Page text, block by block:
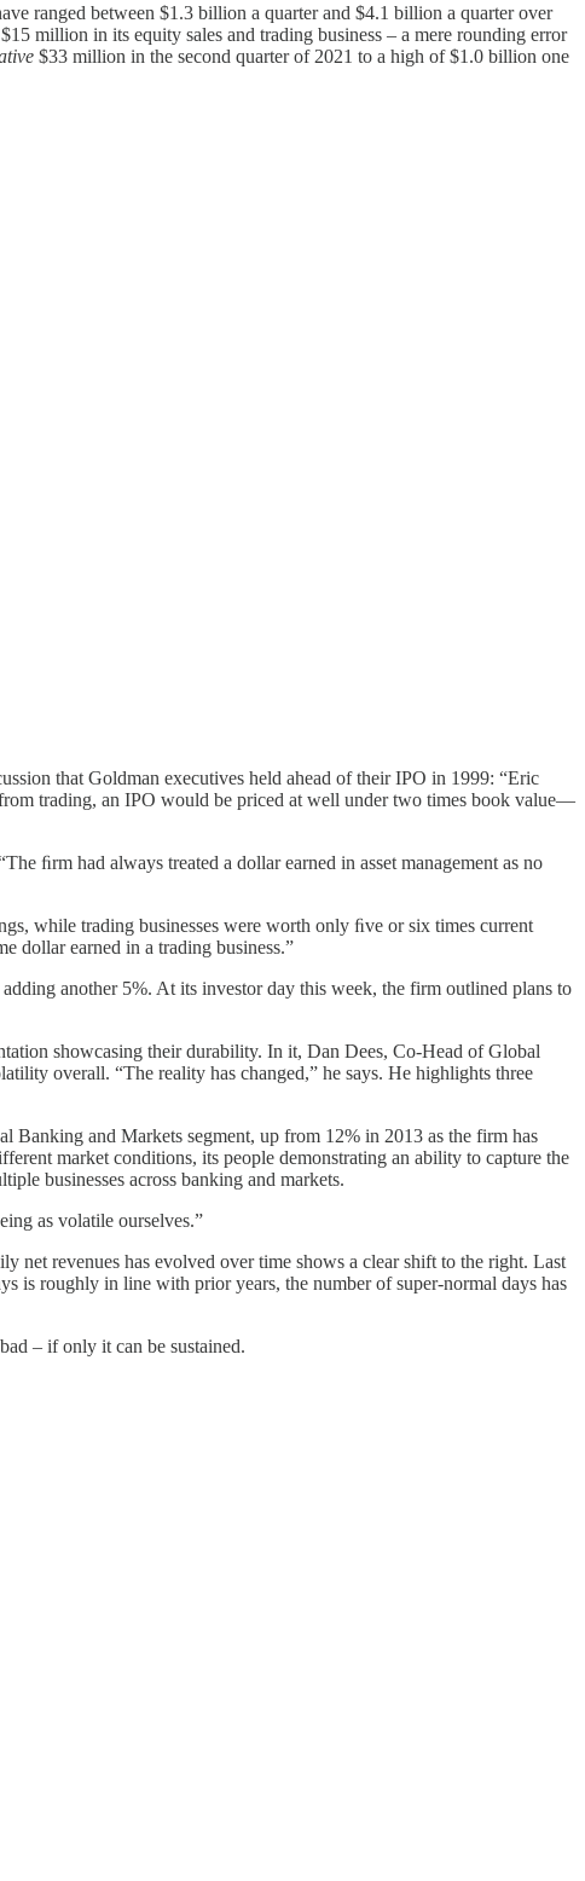
ranged between $1.3 billion a quarter and $4.1 billion a quarter over
million in its equity sales and trading business – a mere rounding error
$33 million in the second quarter of 2021 to a high of $1.0 billion one
that Goldman executives held ahead of their IPO in 1999: “Eric
trading, an IPO would be priced at well under two times book value—
ﬁrm had always treated a dollar earned in asset management as no
while trading businesses were worth only ﬁve or six times current
dollar earned in a trading business.”
another 5%. At its investor day this week, the firm outlined plans to
showcasing their durability. In it, Dan Dees, Co-Head of Global
overall. “The reality has changed,” he says. He highlights three
Banking and Markets segment, up from 12% in 2013 as the firm has
market conditions, its people demonstrating an ability to capture the
businesses across banking and markets.
as volatile ourselves.”
net revenues has evolved over time shows a clear shift to the right. Last
is roughly in line with prior years, the number of super-normal days has
– if only it can be sustained.